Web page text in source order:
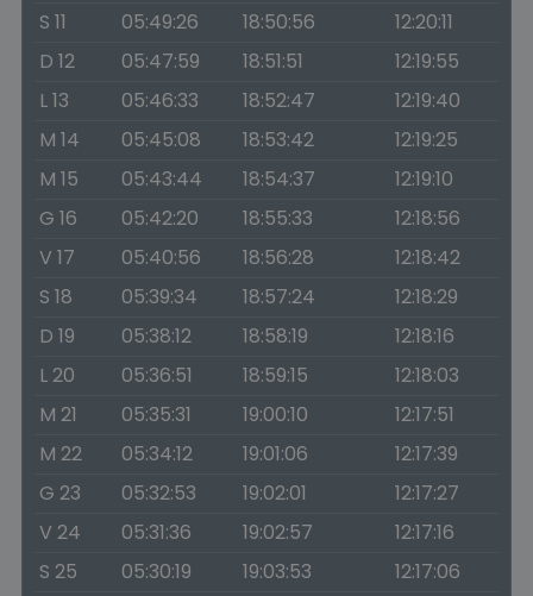
S 11
05:49:26 18:50:56
12:20:11
D 12
05:47:59 18:51:51
12:19:55
L 13
05:46:33 18:52:47
12:19:40
M 14
05:45:08 18:53:42
12:19:25
M 15
05:43:44 18:54:37
12:19:10
G 16
05:42:20 18:55:33
12:18:56
V 17
05:40:56 18:56:28
12:18:42
S 18
05:39:34 18:57:24
12:18:29
D 19
05:38:12 18:58:19
12:18:16
L 20
05:36:51 18:59:15
12:18:03
M 21
05:35:31 19:00:10
12:17:51
M 22
05:34:12 19:01:06
12:17:39
G 23
05:32:53 19:02:01
12:17:27
V 24
05:31:36 19:02:57
12:17:16
S 25
05:30:19 19:03:53
12:17:06